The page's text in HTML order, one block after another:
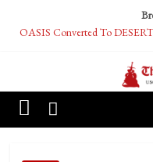
OASIS Converted To DESERT
Tech Bro Tooth Fairy Puts
McCarthy Residents
Squirrels Now Begging to Hit